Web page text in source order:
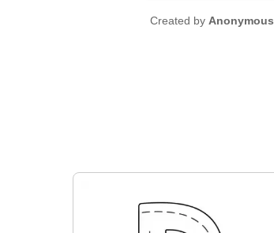
Created by Anonymous